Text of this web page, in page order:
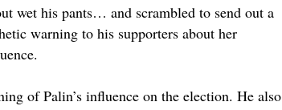
wet his pants… and scrambled to send out a
warning to his supporters about her
of Palin’s influence on the election. He also